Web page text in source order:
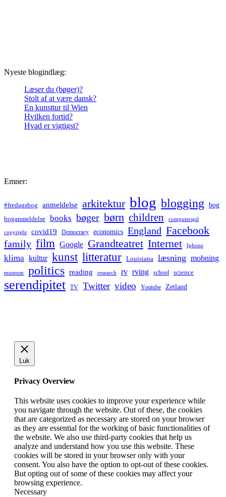
Nyeste blogindlæg:
Læser du (bøger)?
Stolt af at være dansk?
En kunsttur til Wien
Hvilken fortid?
Hvad er vigtigst?
Emner:
#fredagsbog anmeldelse arkitektur blog blogging bog
boganmeldelse books bøger børn children computerspil
copyright covid19 Democracy economics England Facebook
family film Google Grandteatret Internet Iphone
klima kultur kunst litteratur Louisiana læsning mobning
museum politics reading research rv rving school science
serendipitet TV Twitter video Youtube Zetland
Luk
Privacy Overview
This website uses cookies to improve your experience while
you navigate through the website. Out of these, the cookies
that are categorized as necessary are stored on your browser
as they are essential for the working of basic functionalities of
the website. We also use third-party cookies that help us
analyze and understand how you use this website. These
cookies will be stored in your browser only with your
consent. You also have the option to opt-out of these cookies.
But opting out of some of these cookies may affect your
browsing experience.
Necessary